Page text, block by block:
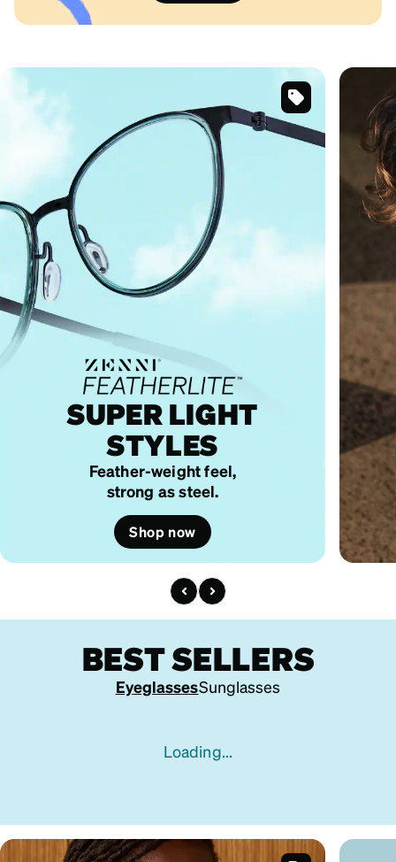
SUPER LIGHT
STYLES
Feather-weight feel,
strong as steel.
Shop now
SKU
#
BEST SELLERS
EyeglassesSunglasses
Loading...